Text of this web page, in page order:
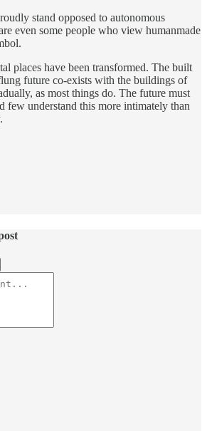
stand opposed to autonomous
even some people who view humanmade
places have been transformed. The built
future co-exists with the buildings of
as most things do. The future must
few understand this more intimately than